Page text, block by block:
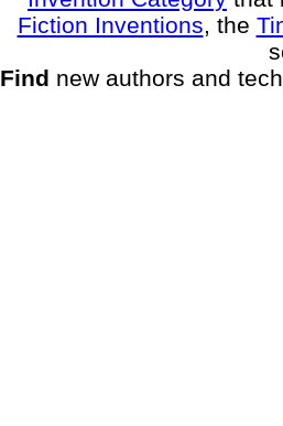
Fiction Inventions, the
Find new authors and